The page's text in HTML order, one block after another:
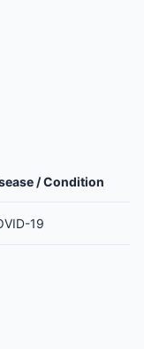
/ Condition
19